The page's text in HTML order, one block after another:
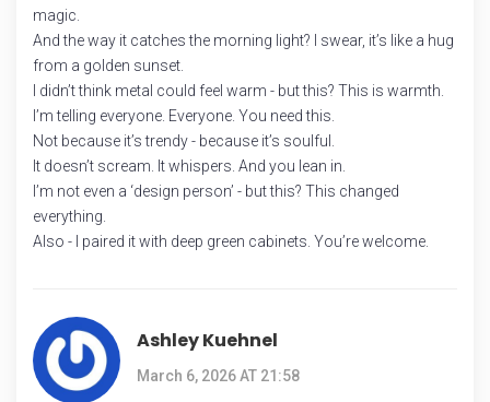
magic.
And the way it catches the morning light? I swear, it’s like a hug
from a golden sunset.
I didn’t think metal could feel warm - but this? This is warmth.
I’m telling everyone. Everyone. You need this.
Not because it’s trendy - because it’s soulful.
It doesn’t scream. It whispers. And you lean in.
I’m not even a ‘design person’ - but this? This changed
everything.
Also - I paired it with deep green cabinets. You’re welcome.
Ashley Kuehnel
March 6, 2026 AT 21:58